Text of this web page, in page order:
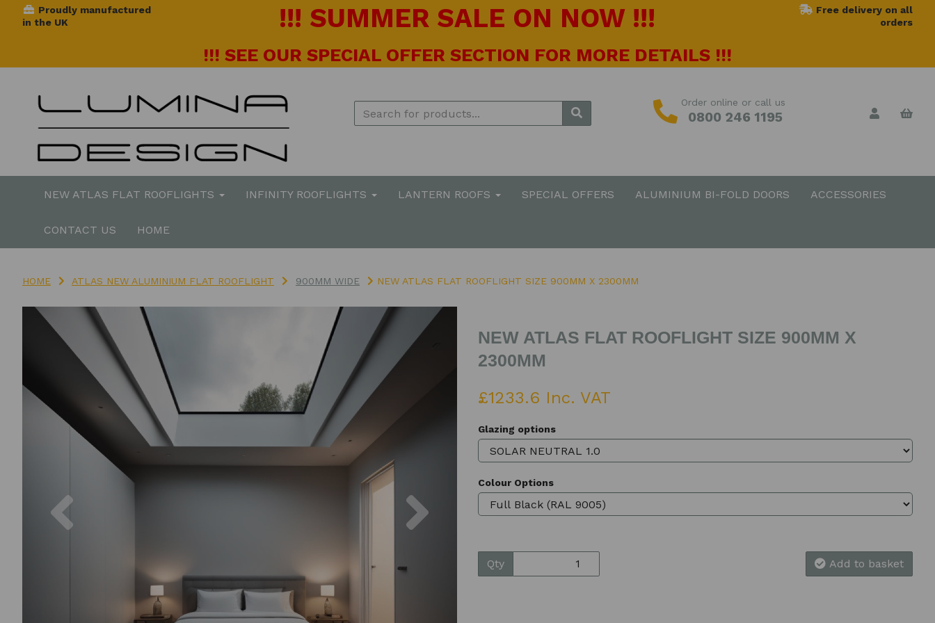
Proudly manufactured
in the UK
!!! SUMMER SALE ON NOW !!!
!!! SEE OUR SPECIAL OFFER SECTION FOR MORE DETAILS !!!
Free delivery on all
orders
Order online or call us
0800 246 1195
NEW ATLAS FLAT ROOFLIGHTS INFINITY ROOFLIGHTS LANTERN ROOFS SPECIAL OFFERS ALUMINIUM BI-FOLD DOORS ACCESSORIES
CONTACT US HOME
HOME ATLAS NEW ALUMINIUM FLAT ROOFLIGHT 900MM WIDE NEW ATLAS FLAT ROOFLIGHT SIZE 900MM X 2300MM
NEW ATLAS FLAT ROOFLIGHT SIZE 900MM X
2300MM
£1233.6 Inc. VAT
Glazing options
Colour Options
Qty Add to basket